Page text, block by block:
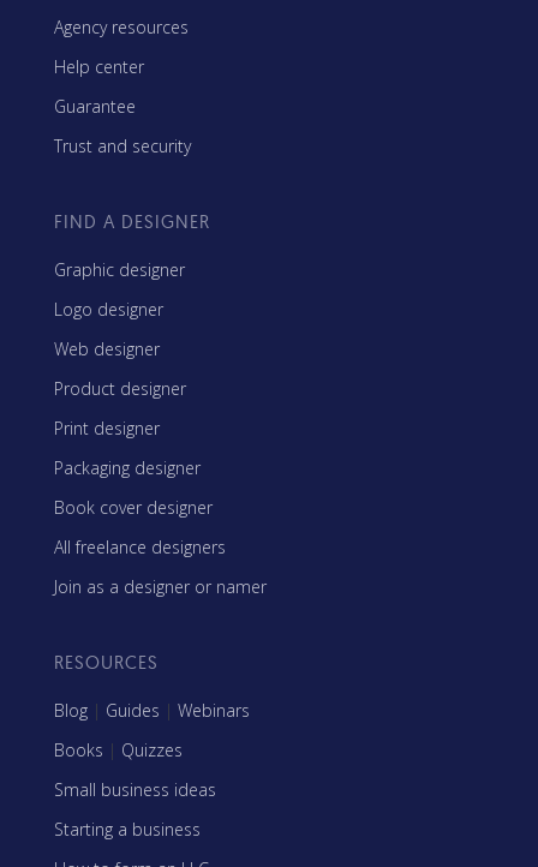
Agency resources
Help center
Guarantee
Trust and security
FIND A DESIGNER
Graphic designer
Logo designer
Web designer
Product designer
Print designer
Packaging designer
Book cover designer
All freelance designers
Join as a designer or namer
RESOURCES
Blog | Guides | Webinars
Books | Quizzes
Small business ideas
Starting a business